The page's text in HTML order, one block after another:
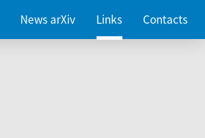
News arXiv Links Contacts